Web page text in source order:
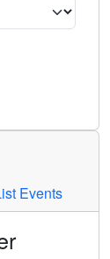
Press Enter or
Events